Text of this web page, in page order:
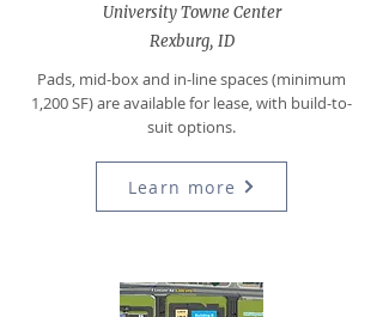
University Towne Center
Rexburg, ID
Pads, mid-box and in-line spaces (minimum
1,200 SF) are available for lease, with build-to-
suit options.
Learn more